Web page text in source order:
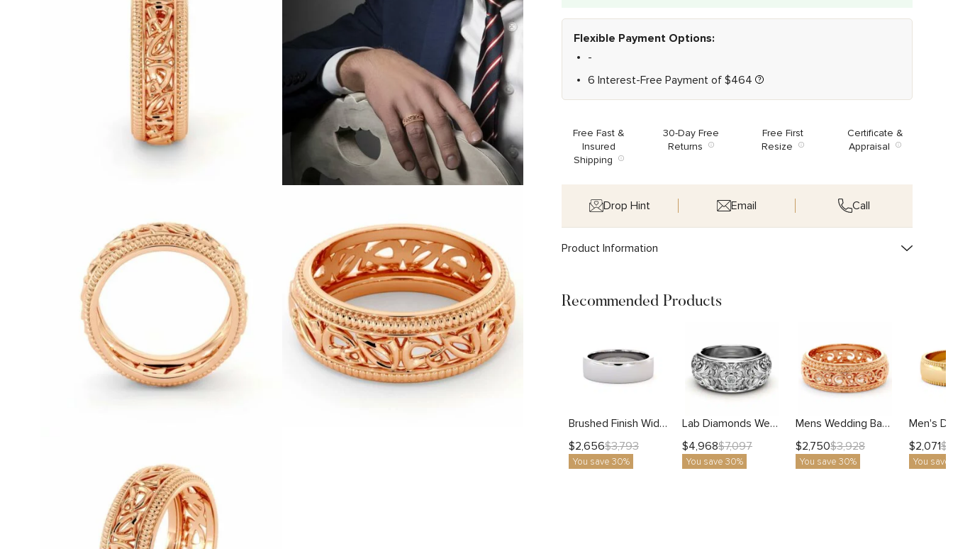
Flexible Payment Options:
-
6 Interest-Free Payment of $464
Free Fast &
Insured
Shipping
30-Day Free
Returns
Free First
Resize
Certificate &
Appraisal
Drop Hint Email Call
Product Information
Recommended Products
Brushed Finish Wide Men's Wedding Band
$2,656$3,793
You save 30%
Lab Diamonds Wedding Ring Gold Band Art Deco
$4,968$7,097
You save 30%
Mens Wedding Band-14K Rose Gold Wedding Band-Men Wedding Ring
$2,750$3,928
You save 30%
$2,071$
You save